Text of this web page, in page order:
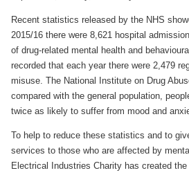
Recent statistics released by the NHS
2015/16 there were 8,621 hospital
of drug-related mental health and
recorded that each year there were 2,479
misuse. The National Institute on Drug
compared with the general population,
twice as likely to suffer from mood and
To help to reduce these statistics and to
services to those who are affected by
Electrical Industries Charity has created